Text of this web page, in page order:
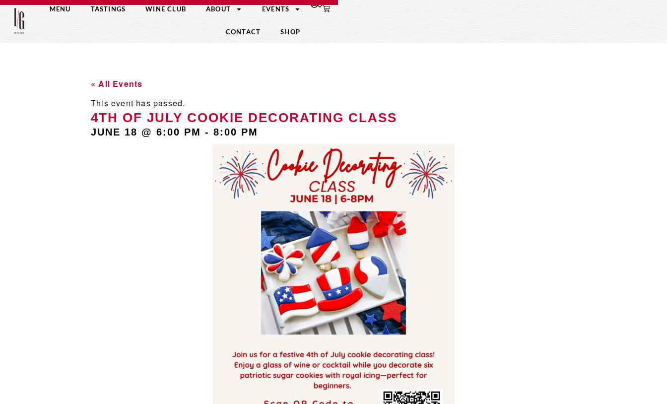
MENU TASTINGS WINE CLUB ABOUT EVENTS
CONTACT SHOP
« All Events
This event has passed.
4TH OF JULY COOKIE DECORATING CLASS
JUNE 18 @ 6:00 PM - 8:00 PM